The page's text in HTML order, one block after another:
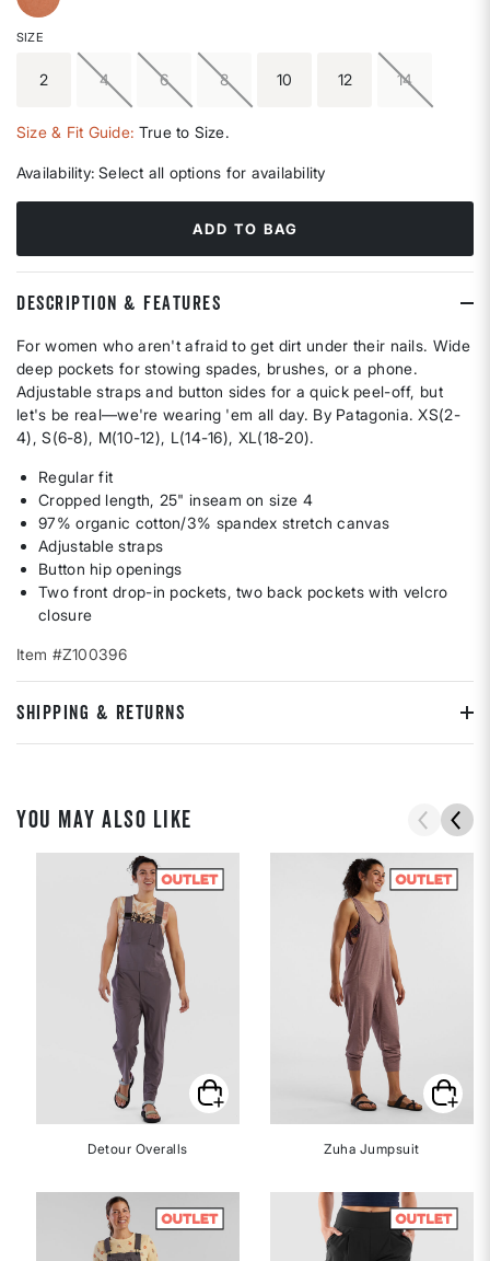
selected
SIZE
2 4 6 8 10 12 14
Size & Fit Guide: True to Size.
Availability: Select all options for availability
ADD TO BAG
DESCRIPTION & FEATURES
For women who aren't afraid to get dirt under their nails. Wide
deep pockets for stowing spades, brushes, or a phone.
Adjustable straps and button sides for a quick peel-off, but
let's be real—we're wearing 'em all day. By Patagonia. XS(2-
4), S(6-8), M(10-12), L(14-16), XL(18-20).
Regular fit
Cropped length, 25" inseam on size 4
97% organic cotton/3% spandex stretch canvas
Adjustable straps
Button hip openings
Two front drop-in pockets, two back pockets with velcro
closure
Item #Z100396
SHIPPING & RETURNS
YOU MAY ALSO LIKE
Detour Overalls Zuha Jumpsuit